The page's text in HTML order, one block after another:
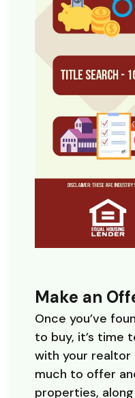
Make an
Once you’ve
to buy, it’s time
with your
much to offer
properties,